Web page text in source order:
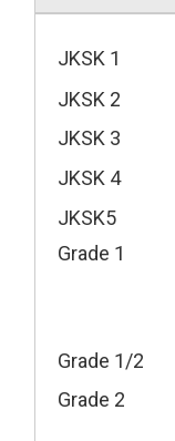
JKSK 1
JKSK 2
JKSK 3
JKSK 4
JKSK5
Grade 1
Grade 1/2
Grade 2